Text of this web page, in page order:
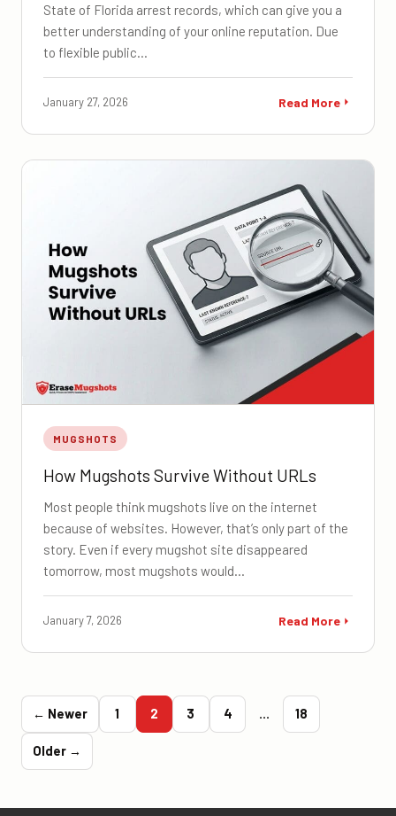
State of Florida arrest records, which can give you a
better understanding of your online reputation. Due
to flexible public…
January 27, 2026 Read More
MUGSHOTS
How Mugshots Survive Without URLs
Most people think mugshots live on the internet
because of websites. However, that’s only part of the
story. Even if every mugshot site disappeared
tomorrow, most mugshots would…
January 7, 2026 Read More
← Newer 1 2 3 4 … 18
Older →